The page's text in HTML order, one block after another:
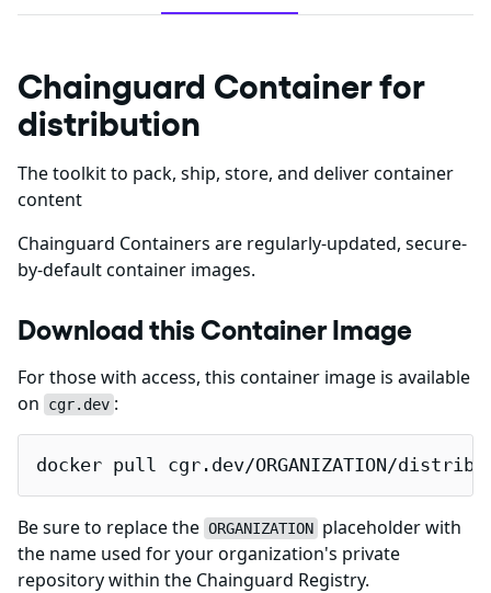
Chainguard Container for
distribution
The toolkit to pack, ship, store, and deliver container
content
Chainguard Containers are regularly-updated, secure-
by-default container images.
Download this Container Image
For those with access, this container image is available
on
cgr.dev :
docker pull cgr.dev/ORGANIZATION/
Be sure to replace the ORGANIZATION placeholder with
the name used for your organization's private
repository within the Chainguard Registry.